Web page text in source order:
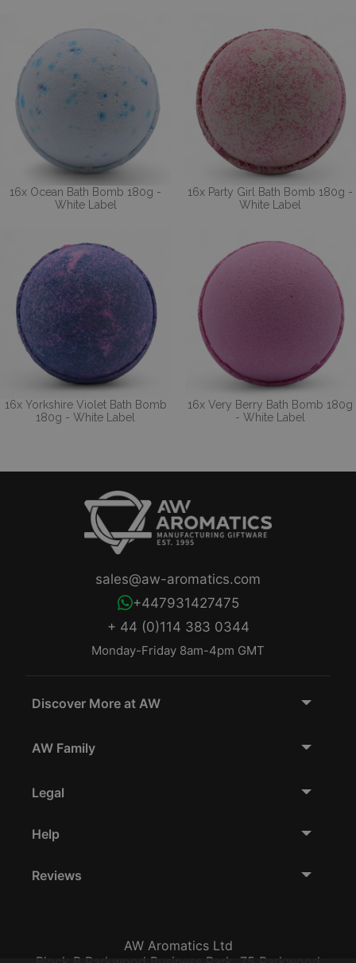
16x Ocean Bath Bomb 180g -
White Label
16x Party Girl Bath Bomb 180g -
White Label
16x Yorkshire Violet Bath Bomb
180g - White Label
16x Very Berry Bath Bomb 180g
- White Label
+ 44 (0)114 383 0344
Monday-Friday 8am-4pm GMT
+447931427475
sales@aw-aromatics.com
Discover More at AW
AW Family
Legal
Help
Reviews
AW Aromatics Ltd